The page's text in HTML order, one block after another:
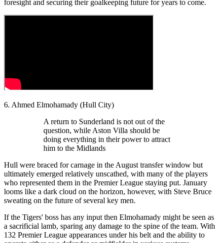
foresight and securing their goalkeeping future for years to come.
6. Ahmed Elmohamady (Hull City)
A return to Sunderland is not out of the
question, while Aston Villa should be
doing everything in their power to attract
him to the Midlands
Hull were braced for carnage in the August transfer window but
ultimately emerged relatively unscathed, with many of the players
who represented them in the Premier League staying put. January
looms like a dark cloud on the horizon, however, with Steve Bruce
sweating on the future of several key men.
If the Tigers' boss has any input then Elmohamady might be seen as
a sacrificial lamb, sparing any damage to the spine of the team. With
132 Premier League appearances under his belt and the ability to